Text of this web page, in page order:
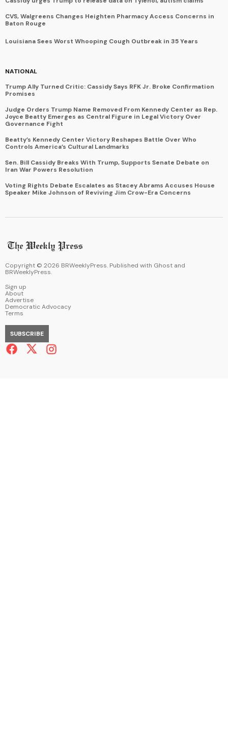
CVS, Walgreens Changes Heighten Pharmacy Access Concerns in
Baton Rouge
Louisiana Sees Worst Whooping Cough Outbreak in 35 Years
NATIONAL
Trump Ally Turned Critic: Cassidy Says RFK Jr. Broke Confirmation
Promises
Judge Orders Trump Name Removed From Kennedy Center as Rep.
Joyce Beatty Emerges as Central Figure in Legal Victory Over
Governance Fight
Beatty’s Kennedy Center Victory Reshapes Battle Over Who
Controls America’s Cultural Landmarks
Sen. Bill Cassidy Breaks With Trump, Supports Senate Debate on
Iran War Powers Resolution
Voting Rights Debate Escalates as Stacey Abrams Accuses House
Speaker Mike Johnson of Reviving Jim Crow-Era Concerns
Copyright © 2026 BRWeeklyPress. Published with Ghost and
BRWeeklyPress.
Sign up
About
Advertise
Democratic Advocacy
Terms
SUBSCRIBE